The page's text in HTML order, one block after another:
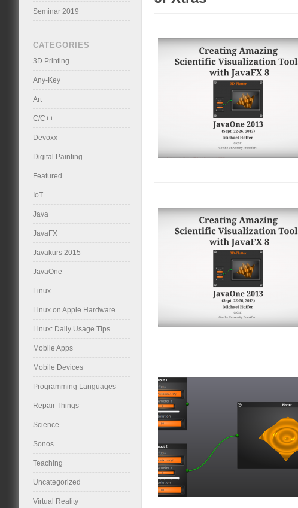
Seminar 2019
CATEGORIES
3D Printing
Any-Key
Art
C/C++
Devoxx
Digital Painting
Featured
IoT
Java
JavaFX
Javakurs 2015
JavaOne
Linux
Linux on Apple Hardware
Linux: Daily Usage Tips
Mobile Apps
Mobile Devices
Programming Languages
Repair Things
Science
Sonos
Teaching
Uncategorized
Virtual Reality